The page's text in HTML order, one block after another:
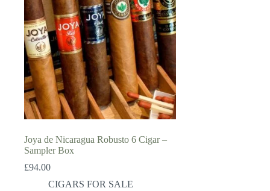
Joya de Nicaragua Robusto 6 Cigar –
Sampler Box
£94.00
CIGARS FOR SALE